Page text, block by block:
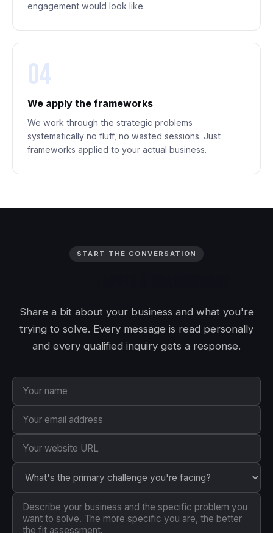
engagement would look like.
04
We apply the frameworks
We work through the strategic problems
systematically no fluff, no wasted sessions. Just
frameworks applied to your actual business.
START THE CONVERSATION
Share a bit about your business and what you're
trying to solve. Every message is read personally
and every qualified inquiry gets a response.